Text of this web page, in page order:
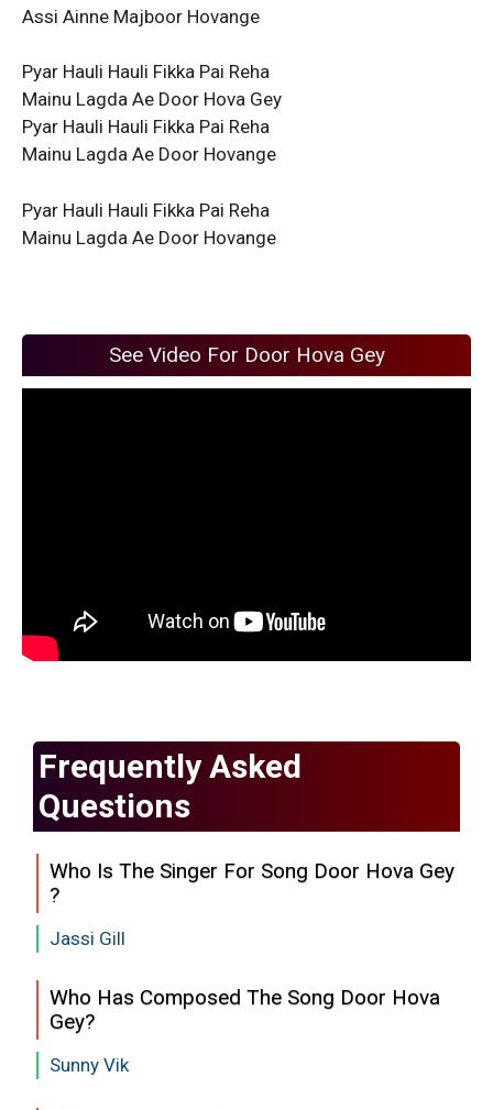
Assi Ainne Majboor Hovange
Pyar Hauli Hauli Fikka Pai Reha
Mainu Lagda Ae Door Hova Gey
Pyar Hauli Hauli Fikka Pai Reha
Mainu Lagda Ae Door Hovange
Pyar Hauli Hauli Fikka Pai Reha
Mainu Lagda Ae Door Hovange
See Video For Door Hova Gey
Frequently Asked
Questions
Who Is The Singer For Song Door Hova Gey
?
Jassi Gill
Who Has Composed The Song Door Hova
Gey?
Sunny Vik